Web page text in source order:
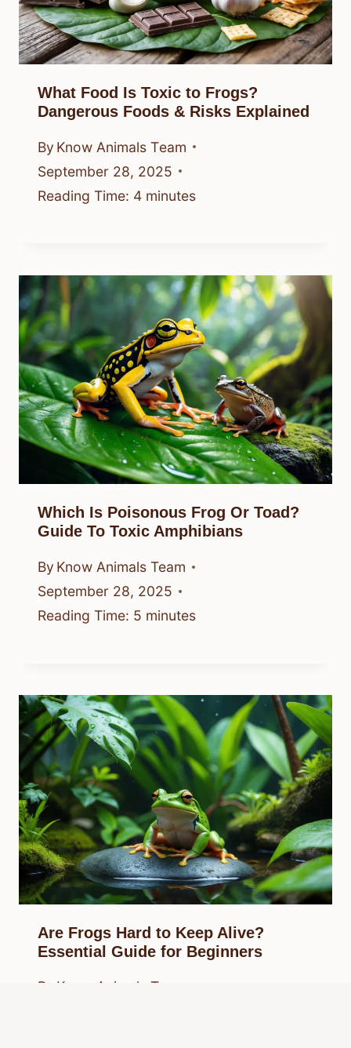
What Food Is Toxic to Frogs?
Dangerous Foods & Risks Explained
By Know Animals Team
September 28, 2025
Reading Time: 4 minutes
Which Is Poisonous Frog Or Toad?
Guide To Toxic Amphibians
By Know Animals Team
September 28, 2025
Reading Time: 5 minutes
Are Frogs Hard to Keep Alive?
Essential Guide for Beginners
By
Know Animals Team